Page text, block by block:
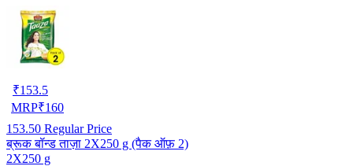
₹153.5
MRP₹160
153.50 Regular Price
ब्रूक बॉन्ड ताज़ा 2X250 g (पैक ऑफ़ 2)
2X250 g